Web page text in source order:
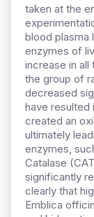
taken at the
blood plasma
enzymes of
increase in
the group of
decreased
have resulted
created an
ultimately
enzymes,
Catalase
significantly
clearly that
Emblica